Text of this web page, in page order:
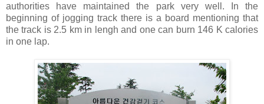
authorities have maintained the park very well. In the
beginning of jogging track there is a board mentioning that
the track is 2.5 km in lengh and one can burn 146 K calories
in one lap.